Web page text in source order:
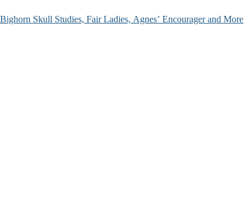
Skull Studies, Fair Ladies, Agnes’ Encourager and More